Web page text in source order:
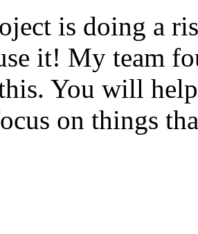
is doing a
it! My team
You will
on things